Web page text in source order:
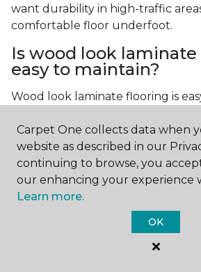
want durability in high-traffic
comfortable floor underfoot.
Is wood look
easy to maintain?
Wood look laminate flooring is
manufacturer. Regularly sweep
remove dust and debris, and
spills since traditional laminate
Carpet One collects data when
website as described in our
continuing to browse, you
our enhancing your experience
Learn more.
OK